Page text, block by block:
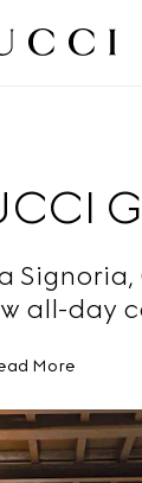
all-day
More